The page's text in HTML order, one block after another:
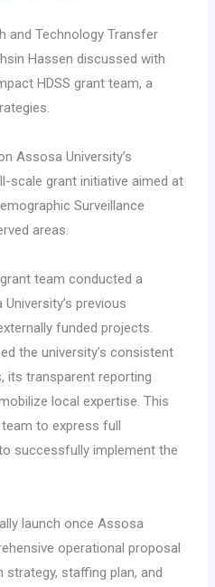
and Technology Transfer
Hassen discussed with
HDSS grant team, a
Assosa University’s
scale grant initiative aimed at
Surveillance
areas.
team conducted a
previous
funded projects.
the university’s consistent
its transparent reporting
local expertise. This
to express full
successfully implement the
launch once Assosa
operational proposal
staffing plan, and